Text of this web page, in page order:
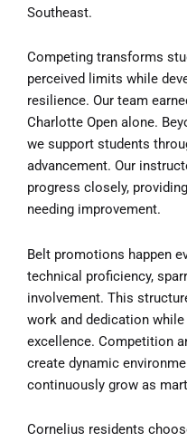
Southeast.
Competing transforms
perceived limits while
resilience. Our team
Charlotte Open alone.
we support students
advancement. Our
progress closely,
needing improvement.
Belt promotions happen
technical proficiency,
involvement. This
work and dedication
excellence. Competition
create dynamic
continuously grow as
Cornelius residents